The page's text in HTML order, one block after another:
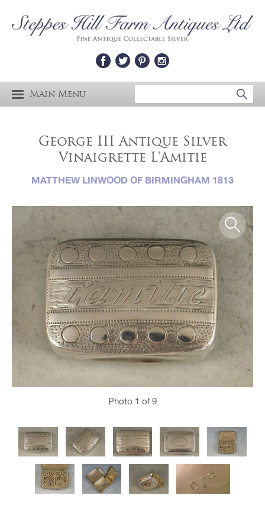
Main Menu
George III Antique Silver
Vinaigrette L'Amitie
MATTHEW LINWOOD OF BIRMINGHAM 1813
Photo 1 of 9